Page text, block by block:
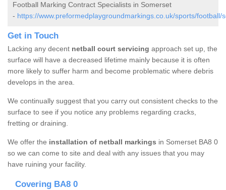
Football Marking Contract Specialists in Somerset
- https://www.preformedplaygroundmarkings.co.uk/sports/football/
Get in Touch
Lacking any decent netball court servicing approach set up, the
surface will have a decreased lifetime mainly because it is often
more likely to suffer harm and become problematic where debris
develops in the area.
We continually suggest that you carry out consistent checks to the
surface to see if you notice any problems regarding cracks,
fretting or draining.
We offer the installation of netball markings in Somerset BA8 0
so we can come to site and deal with any issues that you may
have ruining your facility.
Covering BA8 0